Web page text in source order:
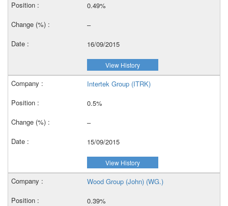
0.49%
–
16/09/2015
View History
Intertek Group (ITRK)
0.5%
–
15/09/2015
View History
Wood Group (John) (WG.)
0.39%